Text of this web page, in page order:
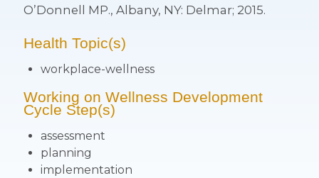
O’Donnell MP., Albany, NY: Delmar; 2015.
Health Topic(s)
workplace-wellness
Working on Wellness Development
Cycle Step(s)
assessment
planning
implementation